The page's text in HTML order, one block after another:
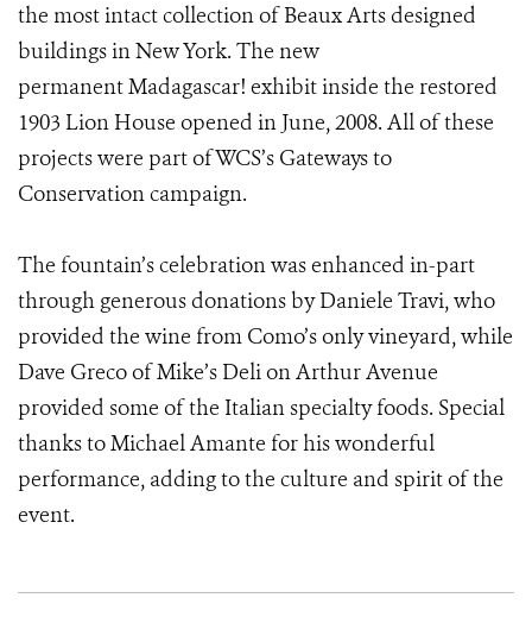
the most intact collection of Beaux Arts designed
buildings in New York. The new
permanent Madagascar! exhibit inside the restored
1903 Lion House opened in June, 2008. All of these
projects were part of WCS’s Gateways to
Conservation campaign.
The fountain’s celebration was enhanced in-part
through generous donations by Daniele Travi, who
provided the wine from Como’s only vineyard, while
Dave Greco of Mike’s Deli on Arthur Avenue
provided some of the Italian specialty foods. Special
thanks to Michael Amante for his wonderful
performance, adding to the culture and spirit of the
event.